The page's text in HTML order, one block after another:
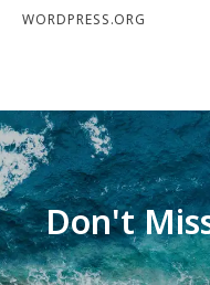
WORDPRESS.ORG
Don't